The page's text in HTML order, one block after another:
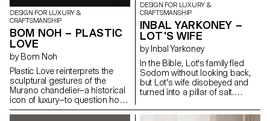
DESIGN FOR LUXURY &
CRAFTSMANSHIP
BOM NOH – PLASTIC
LOVE
by Bom Noh
Plastic Love reinterprets the
sculptural gestures of the
Murano chandelier—a historical
icon of luxury—to question how
we define craftsmanship and
DESIGN FOR LUXURY &
CRAFTSMANSHIP
INBAL YARKONEY –
LOT'S WIFE
by Inbal Yarkoney
In the Bible, Lot's family fled
Sodom without looking back,
but Lot's wife disobeyed and
turned into a pillar of salt.
near the Dead Sea, a mineral